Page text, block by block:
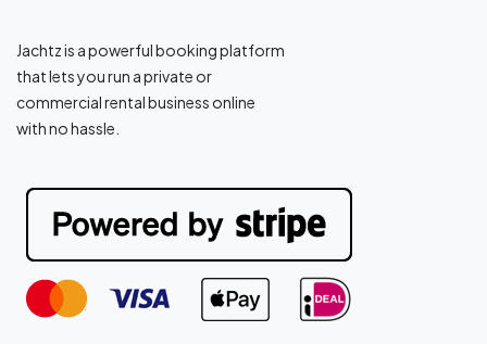
Jachtz is a powerful booking platform
that lets you run a private or
commercial rental business online
with no hassle.